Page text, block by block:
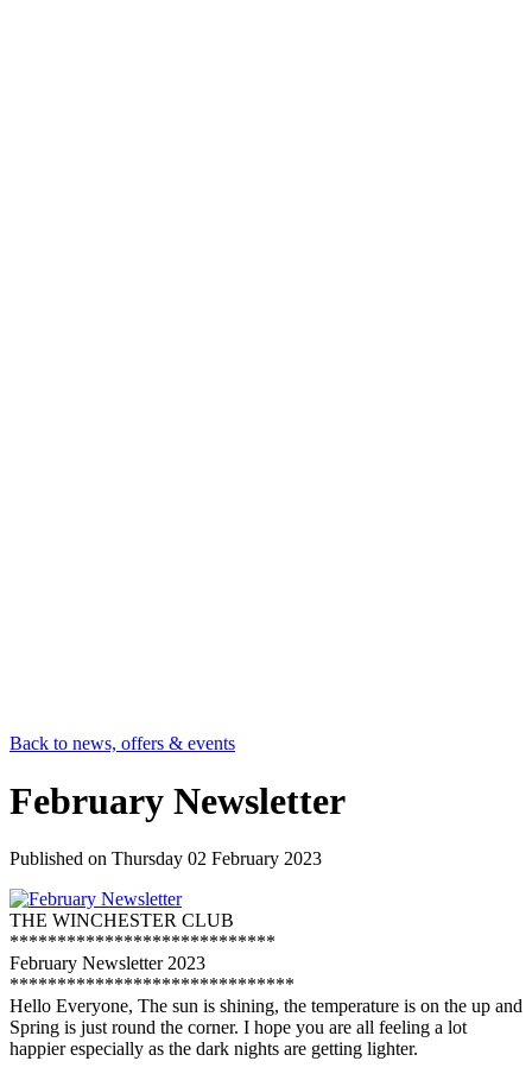
Back to news, offers & events
February Newsletter
Published on Thursday 02 February 2023
THE WINCHESTER CLUB
****************************
February Newsletter 2023
******************************
Hello Everyone, The sun is shining, the temperature is on the up and
Spring is just round the corner. I hope you are all feeling a lot
happier especially as the dark nights are getting lighter.